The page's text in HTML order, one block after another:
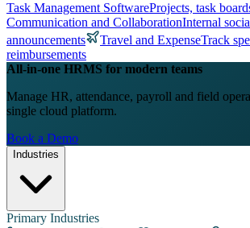
Task Management SoftwareProjects, task
Communication and CollaborationInternal
announcements
Travel and ExpenseTrack
reimbursements
All-in-one HRMS for modern teams
Manage HR, attendance, payroll and field
single cloud platform.
Book a Demo
Industries
Primary Industries